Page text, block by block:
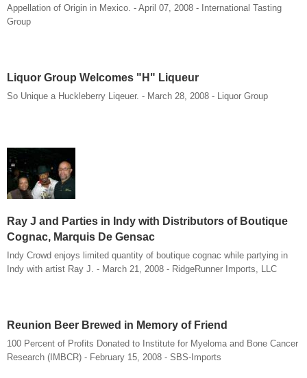
Appellation of Origin in Mexico. - April 07, 2008 - International Tasting
Group
Liquor Group Welcomes "H" Liqueur
So Unique a Huckleberry Liqeuer. - March 28, 2008 - Liquor Group
Ray J and Parties in Indy with Distributors of Boutique
Cognac, Marquis De Gensac
Indy Crowd enjoys limited quantity of boutique cognac while partying in
Indy with artist Ray J. - March 21, 2008 - RidgeRunner Imports, LLC
Reunion Beer Brewed in Memory of Friend
100 Percent of Profits Donated to Institute for Myeloma and Bone Cancer
Research (IMBCR) - February 15, 2008 - SBS-Imports